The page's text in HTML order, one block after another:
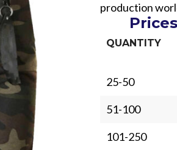
Sub Categories
T-Shirts
Sublimation
Screen Printing
production
QUANTITY
25-50
51-100
101-250